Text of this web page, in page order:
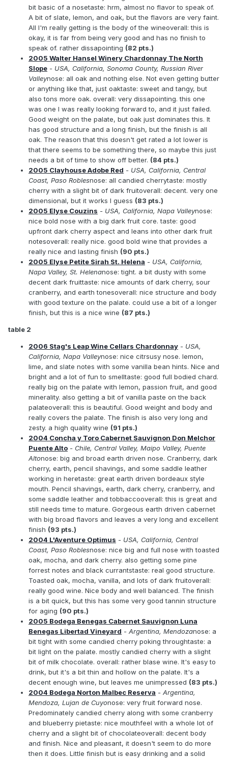
bit basic of a nosetaste: hrm, almost no flavor to speak of.
A bit of slate, lemon, and oak, but the flavors are very faint.
All I'm really getting is the body of the wineoverall: this is
okay, it is far from being very good and has no finish to
speak of. rather dissapointing (82 pts.)
2005 Walter Hansel Winery Chardonnay The North
Slope - USA, California, Sonoma County, Russian River
Valleynose: all oak and nothing else. Not even getting butter
or anything like that, just oaktaste: sweet and tangy, but
also tons more oak. overall: very dissapointing. this one
was one I was really looking forward to, and it just failed.
Good weight on the palate, but oak just dominates this. It
has good structure and a long finish, but the finish is all
oak. The reason that this doesn't get rated a lot lower is
that there seems to be something there, so maybe this just
needs a bit of time to show off better. (84 pts.)
2005 Clayhouse Adobe Red - USA, California, Central
Coast, Paso Roblesnose: all candied cherrytaste: mostly
cherry with a slight bit of dark fruitoverall: decent. very one
dimensional, but it works I guess (83 pts.)
2005 Elyse Couzins - USA, California, Napa Valleynose:
nice bold nose with a big dark fruit core. taste: good
upfront dark cherry aspect and leans into other dark fruit
notesoverall: really nice. good bold wine that provides a
really nice and lasting finish (90 pts.)
2005 Elyse Petite Sirah St. Helena - USA, California,
Napa Valley, St. Helenanose: tight. a bit dusty with some
decent dark fruittaste: nice amounts of dark cherry, sour
cranberry, and earth tonesoverall: nice structure and body
with good texture on the palate. could use a bit of a longer
finish, but this is a nice wine (87 pts.)
table 2
2006 Stag's Leap Wine Cellars Chardonnay - USA,
California, Napa Valleynose: nice citrsusy nose. lemon,
lime, and slate notes with some vanilla bean hints. Nice and
bright and a lot of fun to smelltaste: good full bodied chard.
really big on the palate with lemon, passion fruit, and good
minerality. also getting a bit of vanilla paste on the back
palateoverall: this is beautiful. Good weight and body and
really covers the palate. The finish is also very long and
zesty. a high quality wine (91 pts.)
2004 Concha y Toro Cabernet Sauvignon Don Melchor
Puente Alto - Chile, Central Valley, Maipo Valley, Puente
Altonose: big and broad earth driven nose. Cranberry, dark
cherry, earth, pencil shavings, and some saddle leather
working in heretaste: great earth driven bordeaux style
mouth. Pencil shavings, earth, dark cherry, cranberry, and
some saddle leather and tobbaccooverall: this is great and
still needs time to mature. Gorgeous earth driven cabernet
with big broad flavors and leaves a very long and excellent
finish (93 pts.)
2004 L'Aventure Optimus - USA, California, Central
Coast, Paso Roblesnose: nice big and full nose with toasted
oak, mocha, and dark cherry. also getting some pine
forrest notes and black currantstaste: real good structure.
Toasted oak, mocha, vanilla, and lots of dark fruitoverall:
really good wine. Nice body and well balanced. The finish
is a bit quick, but this has some very good tannin structure
for aging (90 pts.)
2005 Bodega Benegas Cabernet Sauvignon Luna
Benegas Libertad Vineyard - Argentina, Mendozanose: a
bit tight with some candied cherry poking throughtaste: a
bit light on the palate. mostly candied cherry with a slight
bit of milk chocolate. overall: rather blase wine. It's easy to
drink, but it's a bit thin and hollow on the palate. It's a
decent enough wine, but leaves me unimpressed (83 pts.)
2004 Bodega Norton Malbec Reserva - Argentina,
Mendoza, Lujan de Cuyonose: very fruit forward nose.
Predominately candied cherry along with some cranberry
and blueberry pietaste: nice mouthfeel with a whole lot of
cherry and a slight bit of chocolateoverall: decent body
and finish. Nice and pleasant, it doesn't seem to do more
then it does. Little finish but is easy drinking and a solid